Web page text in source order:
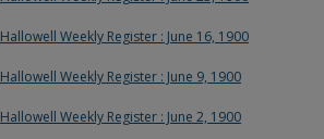
Hallowell Weekly Register : June 16, 1900
Hallowell Weekly Register : June 9, 1900
Hallowell Weekly Register : June 2, 1900